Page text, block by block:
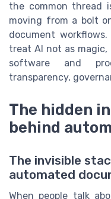
the common thread
moving from a bolt
document
treat AI not as
software and
transparency,
The hidden
behind
The invisible
automated
When people talk